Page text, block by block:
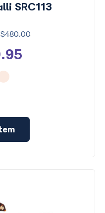
SRC113
$480.00